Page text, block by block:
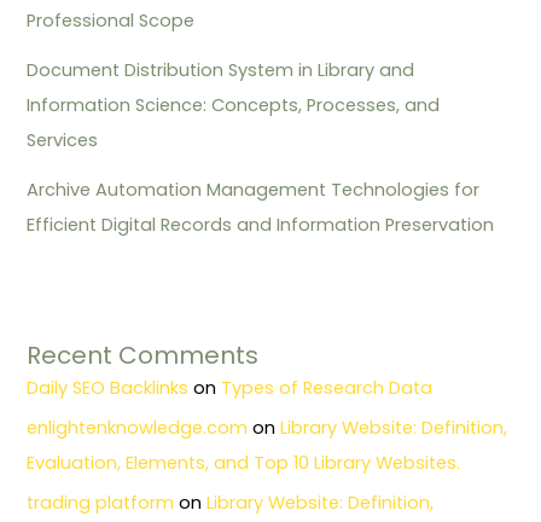
Professional Scope
Document Distribution System in Library and
Information Science: Concepts, Processes, and
Services
Archive Automation Management Technologies for
Efficient Digital Records and Information Preservation
Recent Comments
Daily SEO Backlinks on Types of Research Data
enlightenknowledge.com onLibrary Website: Definition,
Evaluation, Elements, and Top 10 Library Websites.
trading platform onLibrary Website: Definition,